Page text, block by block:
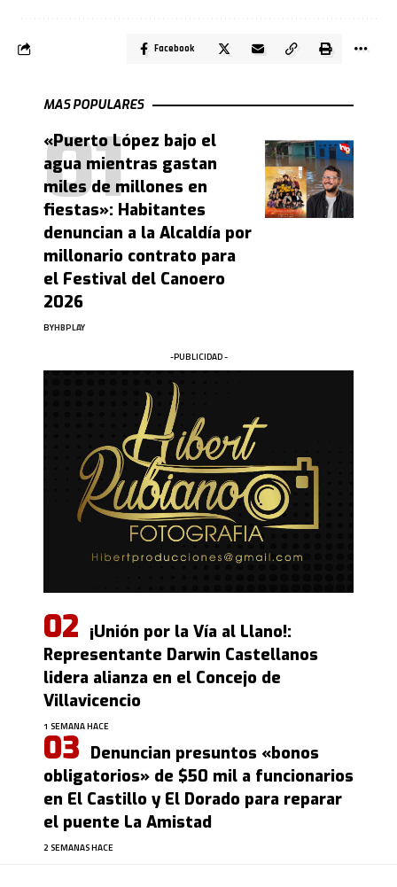
Facebook
MAS POPULARES
«Puerto López bajo el
agua mientras gastan
miles de millones en
fiestas»: Habitantes
denuncian a la Alcaldía por
millonario contrato para
el Festival del Canoero
2026
BYHBPLAY
-PUBLICIDAD -
¡Unión por la Vía al Llano!:
Representante Darwin Castellanos
lidera alianza en el Concejo de
Villavicencio
1 SEMANA HACE
Denuncian presuntos «bonos
obligatorios» de $50 mil a funcionarios
en El Castillo y El Dorado para reparar
el puente La Amistad
2 SEMANAS HACE